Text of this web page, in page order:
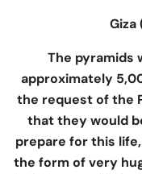
The pyramids
approximately
the request of the
that they would
prepare for this
the form of very